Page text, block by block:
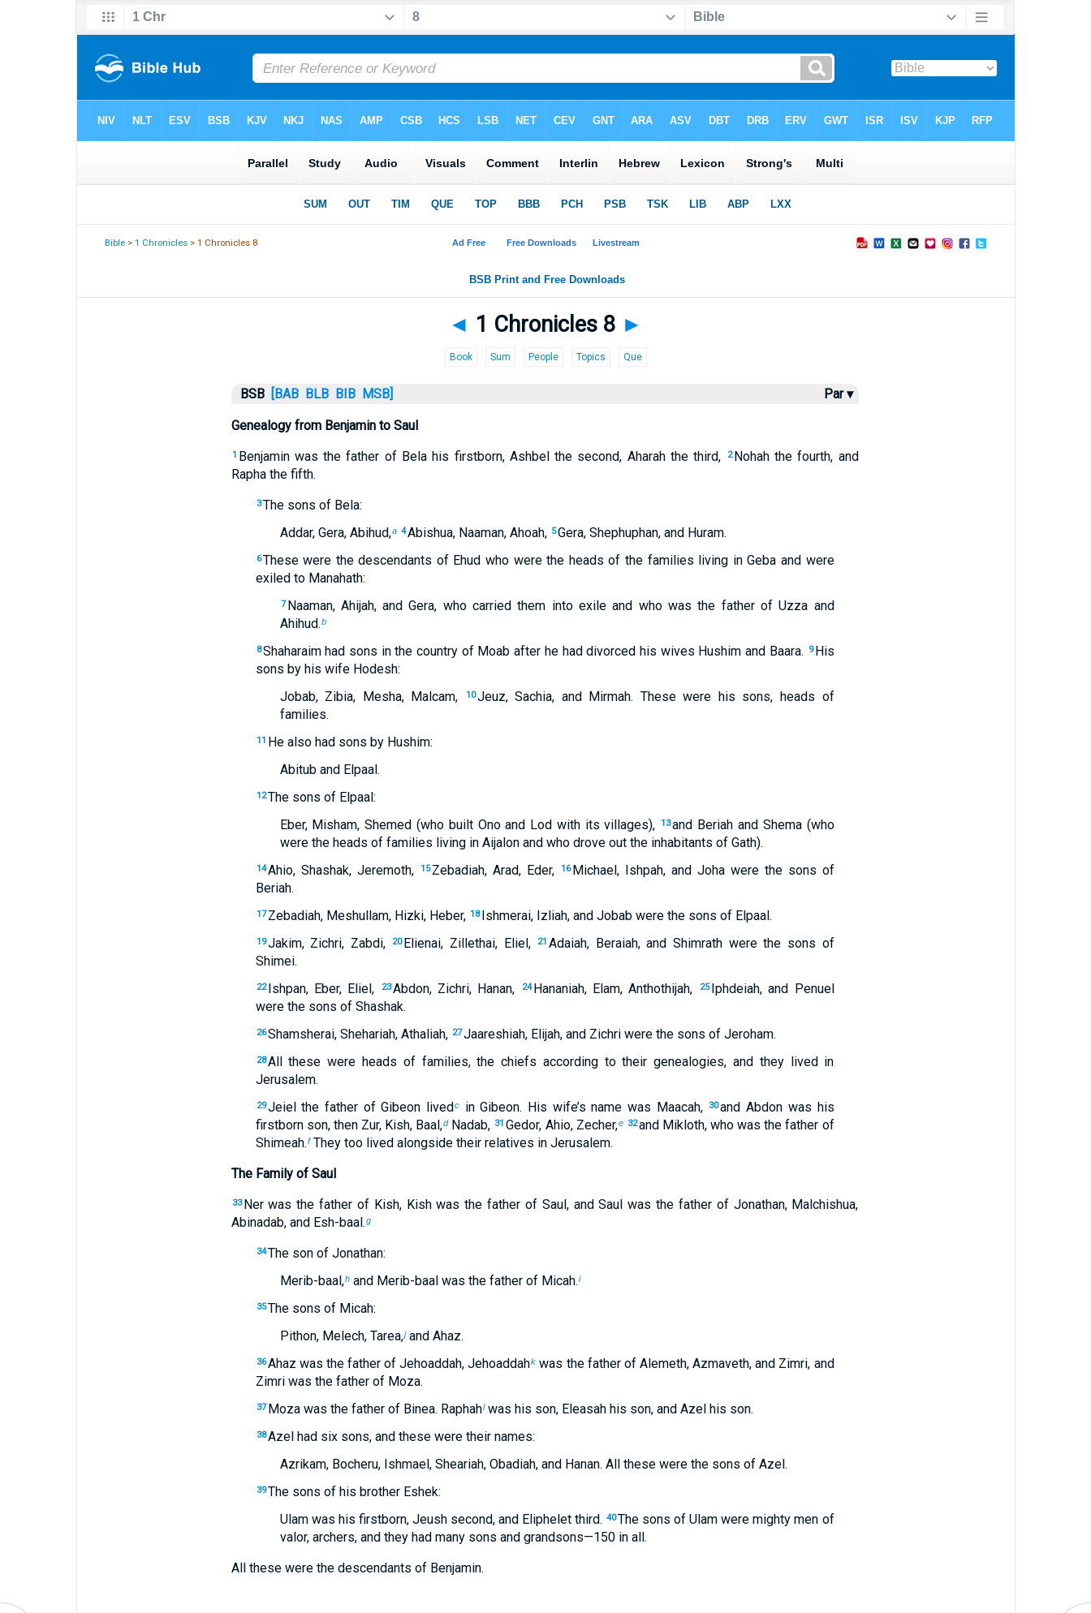
Bible >1 Chronicles > 1 Chronicles 8
◄ 1 Chronicles 8 ►
Book Sum People Topics Que
BSB [BAB BLB BIB MSB] Par ▾
Genealogy from Benjamin to Saul
1 Benjamin was the father of Bela his firstborn, Ashbel the second, Aharah the third, 2 Nohah the fourth, and
Rapha the fifth.
3The sons of Bela:
Addar, Gera, Abihud,a 4Abishua, Naaman, Ahoah, 5Gera, Shephuphan, and Huram.
6These were the descendants of Ehud who were the heads of the families living in Geba and were
exiled to Manahath:
7 Naaman, Ahijah, and Gera, who carried them into exile and who was the father of Uzza and
Ahihud.b
8Shaharaim had sons in the country of Moab after he had divorced his wives Hushim and Baara. 9 His
sons by his wife Hodesh:
Jobab, Zibia, Mesha, Malcam,
10Jeuz, Sachia, and Mirmah. These were his sons, heads of
families.
11 He also had sons by Hushim:
Abitub and Elpaal.
12The sons of Elpaal:
Eber, Misham, Shemed (who built Ono and Lod with its villages),
13and Beriah and Shema (who
were the heads of families living in Aijalon and who drove out the inhabitants of Gath).
14Ahio, Shashak, Jeremoth, 15 Zebadiah, Arad, Eder, 16 Michael, Ishpah, and Joha were the sons of
Beriah.
17 Zebadiah, Meshullam, Hizki, Heber, 18 Ishmerai, Izliah, and Jobab were the sons of Elpaal.
19Jakim, Zichri, Zabdi, 20 Elienai, Zillethai, Eliel, 21 Adaiah, Beraiah, and Shimrath were the sons of
Shimei.
22 Ishpan, Eber, Eliel, 23Abdon, Zichri, Hanan, 24 Hananiah, Elam, Anthothijah, 25 Iphdeiah, and Penuel
were the sons of Shashak.
26Shamsherai, Shehariah, Athaliah, 27Jaareshiah, Elijah, and Zichri were the sons of Jeroham.
28All these were heads of families, the chiefs according to their genealogies, and they lived in
Jerusalem.
29Jeiel the father of Gibeon livedcin Gibeon. His wife’s name was Maacah, 30and Abdon was his
firstborn son, then Zur, Kish, Baal,dNadab, 31 Gedor, Ahio, Zecher,e 32and Mikloth, who was the father of
Shimeah.fThey too lived alongside their relatives in Jerusalem.
The Family of Saul
33 Ner was the father of Kish, Kish was the father of Saul, and Saul was the father of Jonathan, Malchishua,
Abinadab, and Esh-baal.g
34The son of Jonathan:
Merib-baal,hand Merib-baal was the father of Micah.i
35The sons of Micah:
Pithon, Melech, Tarea,jand Ahaz.
36Ahaz was the father of Jehoaddah, Jehoaddahk was the father of Alemeth, Azmaveth, and Zimri, and
Zimri was the father of Moza.
37 Moza was the father of Binea. Raphahlwas his son, Eleasah his son, and Azel his son.
38Azel had six sons, and these were their names:
Azrikam, Bocheru, Ishmael, Sheariah, Obadiah, and Hanan. All these were the sons of Azel.
39The sons of his brother Eshek:
Ulam was his firstborn, Jeush second, and Eliphelet third. 40The sons of Ulam were mighty men of
valor, archers, and they had many sons and grandsons—150 in all.
All these were the descendants of Benjamin.